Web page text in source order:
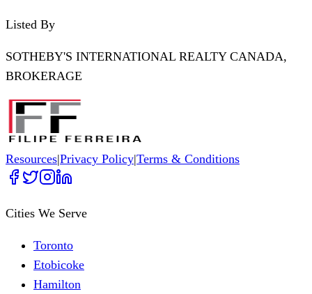
Listed By
SOTHEBY'S INTERNATIONAL REALTY CANADA,
BROKERAGE
Resources|Privacy Policy|Terms & Conditions
Cities We Serve
Toronto
Etobicoke
Hamilton